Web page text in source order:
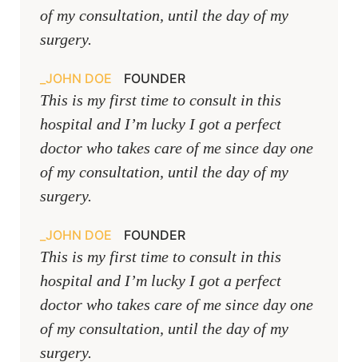
of my consultation, until the day of my
surgery.
JOHN DOE FOUNDER
This is my first time to consult in this
hospital and I’m lucky I got a perfect
doctor who takes care of me since day one
of my consultation, until the day of my
surgery.
JOHN DOE FOUNDER
This is my first time to consult in this
hospital and I’m lucky I got a perfect
doctor who takes care of me since day one
of my consultation, until the day of my
surgery.